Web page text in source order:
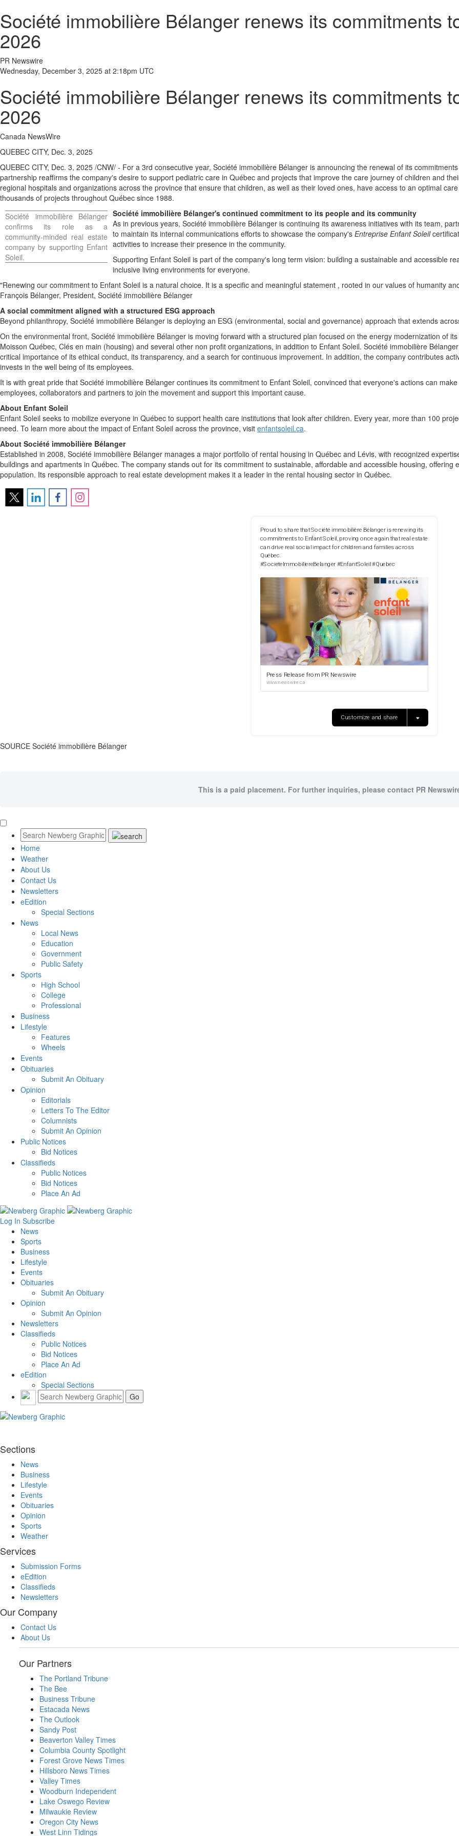
Société immobilière Bélanger renews its commitments
2026
PR Newswire
Wednesday, December 3, 2025 at 2:18pm UTC
Société immobilière Bélanger renews its commitments
2026
Canada NewsWire
QUEBEC CITY, Dec. 3, 2025
QUEBEC CITY, Dec. 3, 2025 /CNW/ - For a 3rd consecutive year, Société immobilière Bélanger is announcing the renewal of its
partnership reaffirms the company's desire to support pediatric care in Québec and projects that improve the care journey of children and
regional hospitals and organizations across the province that ensure that children, as well as their loved ones, have access to an optimal
thousands of projects throughout Québec since 1988.
Société immobilière Bélanger
confirms its role as a
community-minded real estate
company by supporting Enfant
Soleil.
Société immobilière Bélanger's continued commitment to its people and its community
As in previous years, Société immobilière Bélanger is continuing its awareness initiatives with its team,
to maintain its internal communications efforts to showcase the company's Entreprise Enfant Soleil
activities to increase their presence in the community.
Supporting Enfant Soleil is part of the company's long term vision: building a sustainable and accessible
inclusive living environments for everyone.
"Renewing our commitment to Enfant Soleil is a natural choice. It is a specific and meaningful statement , rooted in our values of humanity
François Bélanger, President, Société immobilière Bélanger
A social commitment aligned with a structured ESG approach
Beyond philanthropy, Société immobilière Bélanger is deploying an ESG (environmental, social and governance) approach that extends
On the environmental front, Société immobilière Bélanger is moving forward with a structured plan focused on the energy modernization of
Moisson Québec, Clés en main (housing) and several other non profit organizations, in addition to Enfant Soleil. Société immobilière
critical importance of its ethical conduct, its transparency, and a search for continuous improvement. In addition, the company contributes
invests in the well being of its employees.
It is with great pride that Société immobilière Bélanger continues its commitment to Enfant Soleil, convinced that everyone's actions can
employees, collaborators and partners to join the movement and support this important cause.
About Enfant Soleil
Enfant Soleil seeks to mobilize everyone in Québec to support health care institutions that look after children. Every year, more than 100
need. To learn more about the impact of Enfant Soleil across the province, visit enfantsoleil.ca.
About Société immobilière Bélanger
Established in 2008, Société immobilière Bélanger manages a major portfolio of rental housing in Québec and Lévis, with recognized
buildings and apartments in Québec. The company stands out for its commitment to sustainable, affordable and accessible housing,
population. Its responsible approach to real estate development makes it a leader in the rental housing sector in Québec.
SOURCE Société immobilière Bélanger
This is a paid placement. For further inquiries, please contact PR
Home
Weather
About Us
Contact Us
Newsletters
eEdition
Special Sections
News
Local News
Education
Government
Public Safety
Sports
High School
College
Professional
Business
Lifestyle
Features
Wheels
Events
Obituaries
Submit An Obituary
Opinion
Editorials
Letters To The Editor
Columnists
Submit An Opinion
Public Notices
Bid Notices
Classifieds
Public Notices
Bid Notices
Place An Ad
Log In Subscribe
News
Sports
Business
Lifestyle
Events
Obituaries
Submit An Obituary
Opinion
Submit An Opinion
Newsletters
Classifieds
Public Notices
Bid Notices
Place An Ad
eEdition
Special Sections
Sections
News
Business
Lifestyle
Events
Obituaries
Opinion
Sports
Weather
Services
Submission Forms
eEdition
Classifieds
Newsletters
Our Company
Contact Us
About Us
Our Partners
The Portland Tribune
The Bee
Business Tribune
Estacada News
The Outlook
Sandy Post
Beaverton Valley Times
Columbia County Spotlight
Forest Grove News Times
Hillsboro News Times
Valley Times
Woodburn Independent
Lake Oswego Review
Milwaukie Review
Oregon City News
West Linn Tidings